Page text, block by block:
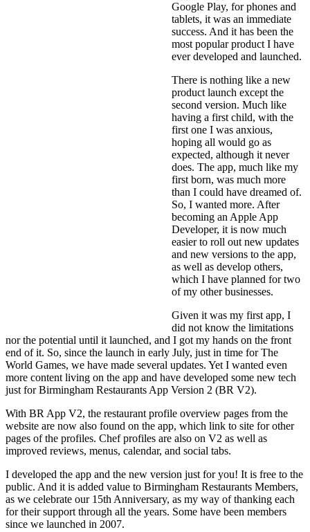
Google Play, for phones and
tablets, it was an immediate
success. And it has been the
most popular product I have
ever developed and launched.
There is nothing like a new
product launch except the
second version. Much like
having a first child, with the
first one I was anxious,
hoping all would go as
expected, although it never
does. The app, much like my
first born, was much more
than I could have dreamed of.
So, I wanted more. After
becoming an Apple App
Developer, it is now much
easier to roll out new updates
and new versions to the app,
as well as develop others,
which I have planned for two
of my other businesses.
Given it was my first app, I
did not know the limitations
nor the potential until it launched, and I got my hands on the front
end of it. So, since the launch in early July, just in time for The
World Games, we have made several updates. Yet I wanted even
more content living on the app and have developed some new tech
just for Birmingham Restaurants App Version 2 (BR V2).
With BR App V2, the restaurant profile overview pages from the
website are now also found on the app, which link to site for other
pages of the profiles. Chef profiles are also on V2 as well as
improved reviews, menus, calendar, and social tabs.
I developed the app and the new version just for you! It is free to the
public. And it is added value to Birmingham Restaurants Members,
as we celebrate our 15th Anniversary, as my way of thanking each
for their support through all the years. Some have been members
since we launched in 2007.